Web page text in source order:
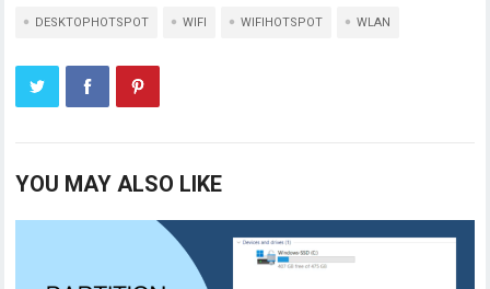
DESKTOPHOTSPOT WIFI WIFIHOTSPOT WLAN
YOU MAY ALSO LIKE